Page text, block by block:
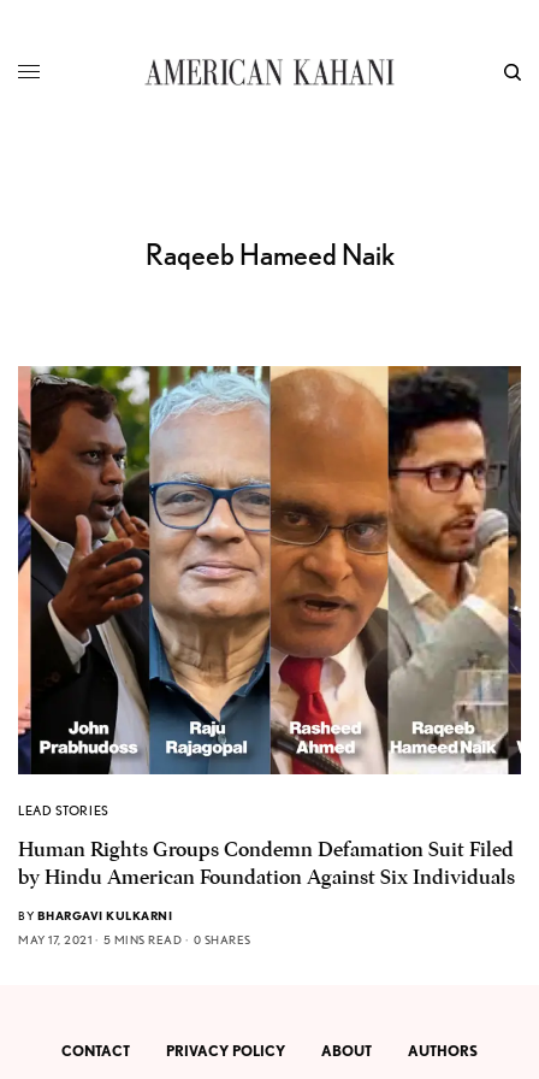
Raqeeb Hameed Naik
LEAD STORIES
Human Rights Groups Condemn Defamation Suit Filed
by Hindu American Foundation Against Six Individuals
BY BHARGAVI KULKARNI
MAY 17, 2021
5 MINS READ 0 SHARES
CONTACT PRIVACY POLICY ABOUT AUTHORS